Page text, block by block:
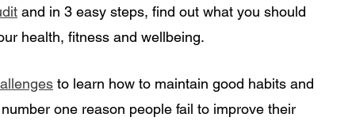
and in 3 easy steps, find out what you should
health, fitness and wellbeing.
to learn how to maintain good habits and
one reason people fail to improve their